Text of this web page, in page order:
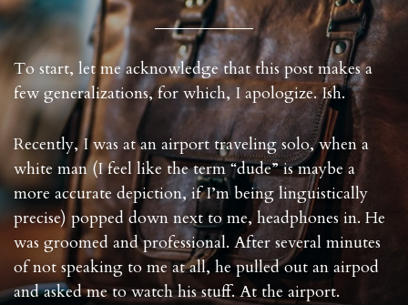
To start, let me acknowledge that this post makes a
few generalizations, for which, I apologize. Ish.
Recently, I was at an airport traveling solo, when a
white man (I feel like the term “dude” is maybe a
more accurate depiction, if I’m being linguistically
precise) popped down next to me, headphones in. He
was groomed and professional. After several minutes
of not speaking to me at all, he pulled out an airpod
and asked me to watch his stuff. At the airport.